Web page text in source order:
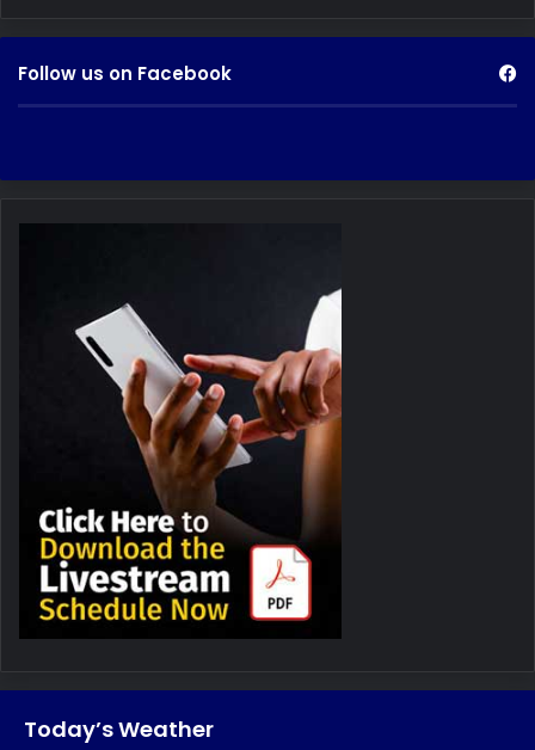
Follow us on Facebook
Today’s Weather